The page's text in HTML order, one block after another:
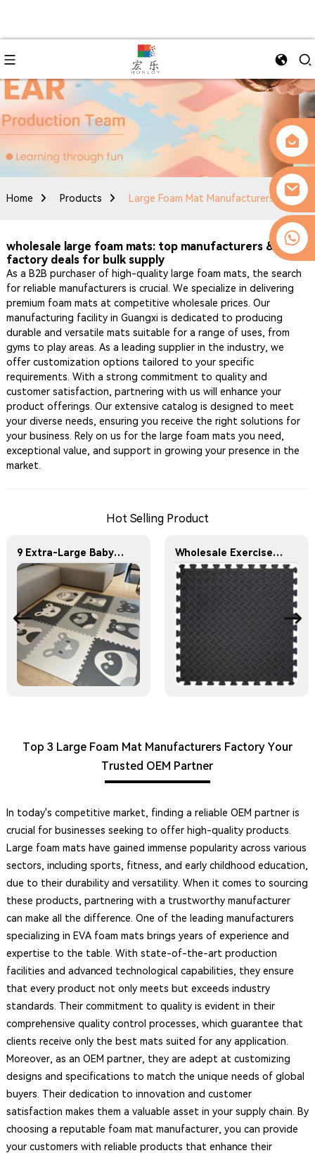
Home Products Large Foam Mat Manufacturers
wholesale large foam mats: top manufacturers &
factory deals for bulk supply
As a B2B purchaser of high-quality large foam mats, the search
for reliable manufacturers is crucial. We specialize in delivering
premium foam mats at competitive wholesale prices. Our
manufacturing facility in Guangxi is dedicated to producing
durable and versatile mats suitable for a range of uses, from
gyms to play areas. As a leading supplier in the industry, we
offer customization options tailored to your specific
requirements. With a strong commitment to quality and
customer satisfaction, partnering with us will enhance your
product offerings. Our extensive catalog is designed to meet
your diverse needs, ensuring you receive the right solutions for
your business. Rely on us for the large foam mats you need,
exceptional value, and support in growing your presence in the
market.
Hot Selling Product
9 Extra-Large Baby Play Mats, Each Featuring a Unique Animal Pattern Wholesale Exercise Gym Custom Foam Interlocking Mat Black Color Eva Foam Mats Eva Foam Floor Mats
Top 3 Large Foam Mat Manufacturers Factory Your
Trusted OEM Partner
In today's competitive market, finding a reliable OEM partner is
crucial for businesses seeking to offer high-quality products.
Large foam mats have gained immense popularity across various
sectors, including sports, fitness, and early childhood education,
due to their durability and versatility. When it comes to sourcing
these products, partnering with a trustworthy manufacturer
can make all the difference. One of the leading manufacturers
specializing in EVA foam mats brings years of experience and
expertise to the table. With state-of-the-art production
facilities and advanced technological capabilities, they ensure
that every product not only meets but exceeds industry
standards. Their commitment to quality is evident in their
comprehensive quality control processes, which guarantee that
clients receive only the best mats suited for any application.
Moreover, as an OEM partner, they are adept at customizing
designs and specifications to match the unique needs of global
buyers. Their dedication to innovation and customer
satisfaction makes them a valuable asset in your supply chain. By
choosing a reputable foam mat manufacturer, you can provide
your customers with reliable products that enhance their